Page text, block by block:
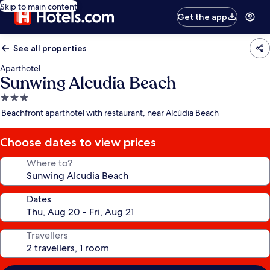
Skip to main content
Get the app
See all properties
Aparthotel
Sunwing Alcudia Beach
3.0
star
Beachfront aparthotel with restaurant, near Alcúdia Beach
Choose dates to view prices
Where to?
Dates
Travellers